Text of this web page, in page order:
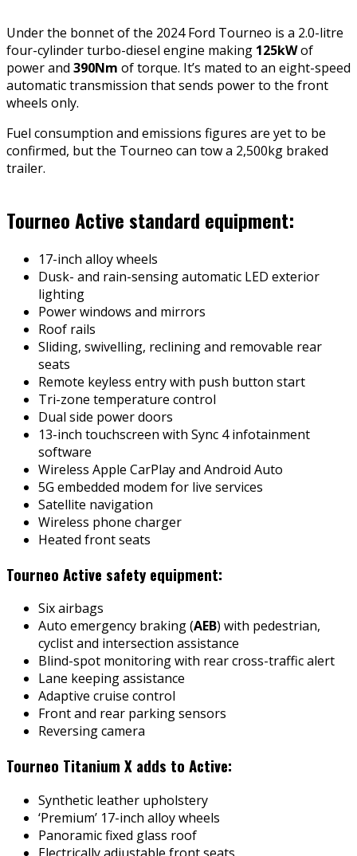
Under the bonnet of the 2024 Ford Tourneo is a 2.0-litre
four-cylinder turbo-diesel engine making 125kWof
power and 390Nm of torque. It’s mated to an eight-speed
automatic transmission that sends power to the front
wheels only.
Fuel consumption and emissions figures are yet to be
confirmed, but the Tourneo can tow a 2,500kg braked
trailer.
Tourneo Active standard equipment:
17-inch alloy wheels
Dusk- and rain-sensing automatic LED exterior
lighting
Power windows and mirrors
Roof rails
Sliding, swivelling, reclining and removable rear
seats
Remote keyless entry with push button start
Tri-zone temperature control
Dual side power doors
13-inch touchscreen with Sync 4 infotainment
software
Wireless Apple CarPlay and Android Auto
5G embedded modem for live services
Satellite navigation
Wireless phone charger
Heated front seats
Tourneo Active safety equipment:
Six airbags
Auto emergency braking (AEB) with pedestrian,
cyclist and intersection assistance
Blind-spot monitoring with rear cross-traffic alert
Lane keeping assistance
Adaptive cruise control
Front and rear parking sensors
Reversing camera
Tourneo Titanium X adds to Active:
Synthetic leather upholstery
‘Premium’ 17-inch alloy wheels
Panoramic fixed glass roof